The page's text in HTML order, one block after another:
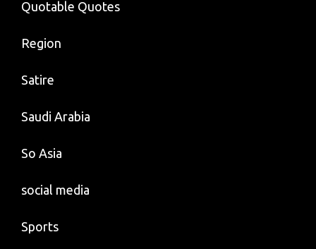
Quotable Quotes
Region
Satire
Saudi Arabia
So Asia
social media
Sports